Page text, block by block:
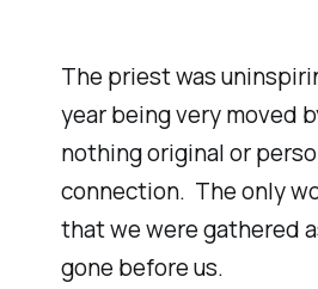
The priest was
year being very moved
nothing original or
connection. The only
that we were gathered
gone before us.